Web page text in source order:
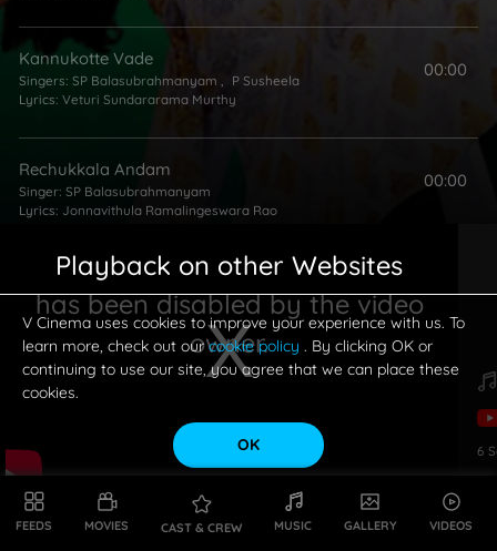
FEEDS MOVIES CAST & CREW MUSIC GALLERY VIDEOS
Kannukotte Vade
Singers: SP Balasubrahmanyam , P Susheela
Lyrics: Veturi Sundararama Murthy
00:00
Rechukkala Andam
Singer: SP Balasubrahmanyam
Lyrics: Jonnavithula Ramalingeswara Rao
00:00
Kadupuloni Babuki
Singers:SP Balasubrahmanyam, P Susheela
Lyrics:Veturi Sundararama Murthy
00:00
This is a modal window.
Playback on other Websites
has been disabled by the video
owner.
6
V Cinema uses cookies to improve your experience with us. To
learn more, check out ourcookie policy . By clicking OK or
continuing to use our site, you agree that we can place these
cookies.
OK